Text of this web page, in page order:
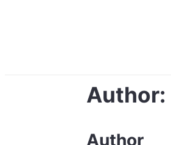
Author:
Author